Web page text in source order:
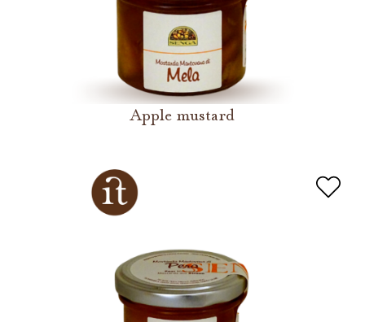
Apple mustard